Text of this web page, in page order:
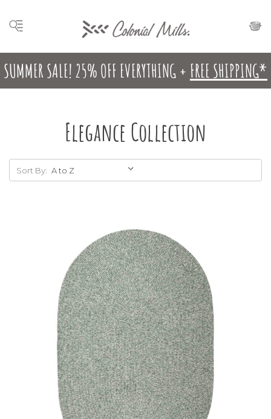
SUMMER SALE! 25% OFF EVERYTHING + FREE SHIPPING*
Elegance Collection
Sort By: